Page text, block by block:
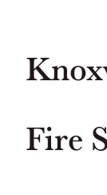
Fire